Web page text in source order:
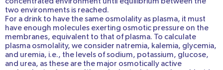
two environments is reached.
For a drink to have the same osmolality as plasma, it must
have enough molecules exerting osmotic pressure on the
membranes, equivalent to that of plasma. To calculate
plasma osmolality, we consider natremia, kalemia, glycemia,
and uremia, i.e., the levels of sodium, potassium, glucose,
and urea, as these are the major osmotically active